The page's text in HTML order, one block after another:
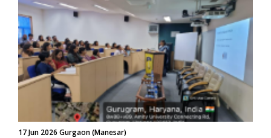
17 Jun 2026 Gurgaon (Manesar)